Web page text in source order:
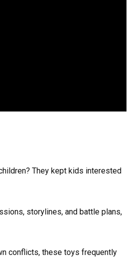
They kept kids interested
storylines, and battle plans,
conflicts, these toys frequently